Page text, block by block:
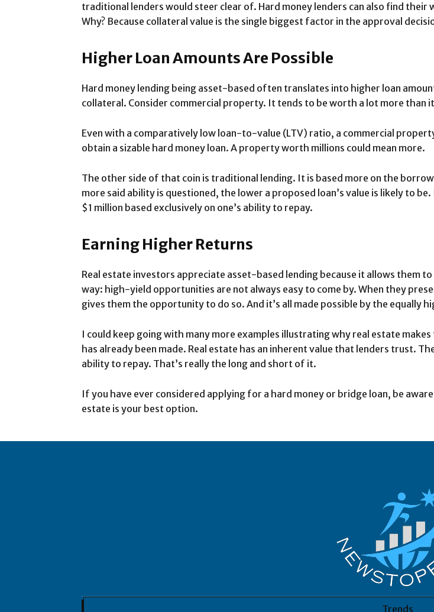
traditional lenders would steer clear of. Hard money lenders can also find
Why? Because collateral value is the single biggest factor in the approval
Higher Loan Amounts Are Possible
Hard money lending being asset-based often translates into higher loan
collateral. Consider commercial property. It tends to be worth a lot more than
Even with a comparatively low loan-to-value (LTV) ratio, a commercial
obtain a sizable hard money loan. A property worth millions could mean more.
The other side of that coin is traditional lending. It is based more on the
more said ability is questioned, the lower a proposed loan’s value is likely to
$1 million based exclusively on one’s ability to repay.
Earning Higher Returns
Real estate investors appreciate asset-based lending because it allows them
way: high-yield opportunities are not always easy to come by. When they
gives them the opportunity to do so. And it’s all made possible by the equally
I could keep going with many more examples illustrating why real estate
has already been made. Real estate has an inherent value that lenders trust.
ability to repay. That’s really the long and short of it.
If you have ever considered applying for a hard money or bridge loan, be
estate is your best option.
Trends